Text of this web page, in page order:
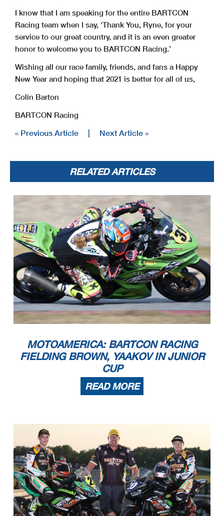
I know that I am speaking for the entire BARTCON
Racing team when I say, ‘Thank You, Ryne, for your
service to our great country, and it is an even greater
honor to welcome you to BARTCON Racing.’
Wishing all our race family, friends, and fans a Happy
New Year and hoping that 2021 is better for all of us,
Colin Barton
BARTCON Racing
« Previous Article | Next Article »
RELATED ARTICLES
MOTOAMERICA: BARTCON RACING
FIELDING BROWN, YAAKOV IN JUNIOR
CUP
READ MORE